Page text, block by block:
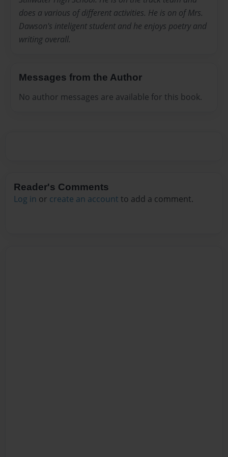
does a various of different activities. He is on of Mrs.
Dawson's inteligent student and he enjoys poetry and
writing overall.
Messages from the Author
No author messages are available for this book.
Reader's Comments
Log in or create an account to add a comment.